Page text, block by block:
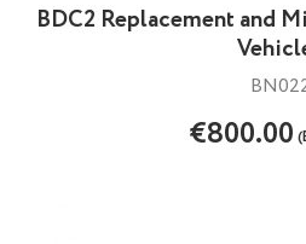
BDC2 Replacement and
€800.00